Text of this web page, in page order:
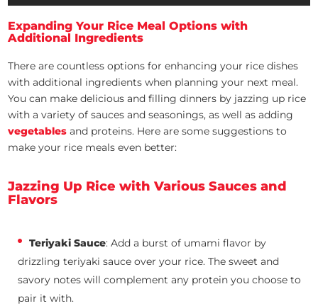
Expanding Your Rice Meal Options with
Additional Ingredients
There are countless options for enhancing your rice dishes
with additional ingredients when planning your next meal.
You can make delicious and filling dinners by jazzing up rice
with a variety of sauces and seasonings, as well as adding
vegetables and proteins. Here are some suggestions to
make your rice meals even better:
Jazzing Up Rice with Various Sauces and
Flavors
Teriyaki Sauce: Add a burst of umami flavor by
drizzling teriyaki sauce over your rice. The sweet and
savory notes will complement any protein you choose to
pair it with.